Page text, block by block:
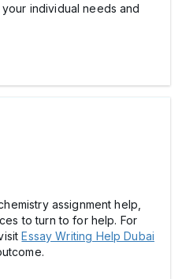
individual needs and
assignment help,
to turn to for help. For
Essay Writing Help Dubai